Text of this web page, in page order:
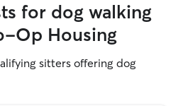
for dog walking
Op Housing
sitters offering dog